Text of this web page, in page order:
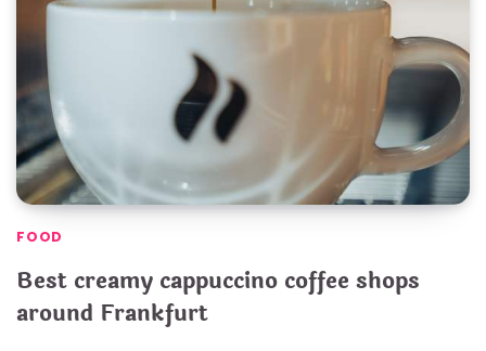
FOOD
Best creamy cappuccino coffee shops
around Frankfurt